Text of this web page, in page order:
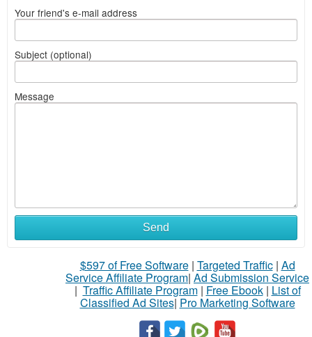
Your friend's e-mail address
Subject (optional)
Message
Send
$597 of Free Software| Targeted Traffic| Ad
Service Affiliate Program| Ad Submission Service
| Traffic Affiliate Program| Free Ebook| List of
Classified Ad Sites| Pro Marketing Software